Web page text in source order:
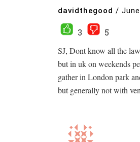
davidthegood /
3
5
SJ, Dont know all the
but in uk on weekends
gather in London park
but generally not with